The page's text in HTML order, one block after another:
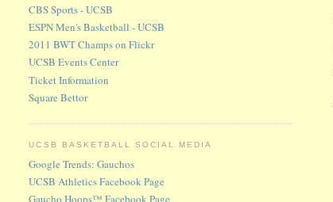
CBS Sports - UCSB
ESPN Men's Basketball - UCSB
2011 BWT Champs on Flickr
UCSB Events Center
Ticket Information
Square Bettor
UCSB BASKETBALL SOCIAL MEDIA
Google Trends: Gauchos
UCSB Athletics Facebook Page
Gaucho Hoops™ Facebook Page